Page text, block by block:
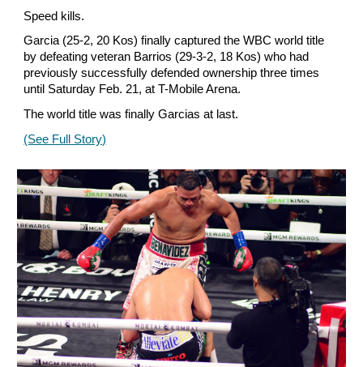
Speed kills.
Garcia (25-2, 20 Kos) finally captured the WBC world title
by defeating veteran Barrios (29-3-2, 18 Kos) who had
previously successfully defended ownership three times
until Saturday Feb. 21, at T-Mobile Arena.
The world title was finally Garcias at last.
(See Full Story)